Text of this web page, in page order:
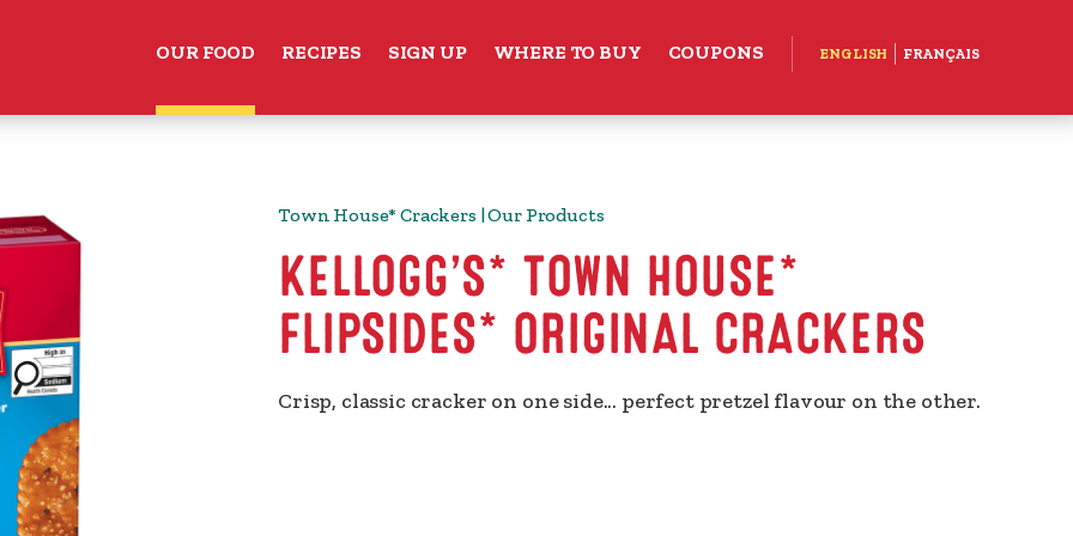
OUR FOOD RECIPES SIGN UP WHERE TO BUY COUPONS ENGLISH FRANÇAIS
Town House* Crackers | Our Products
KELLOGG’S* TOWN HOUSE*
FLIPSIDES* ORIGINAL CRACKERS
Crisp, classic cracker on one side... perfect pretzel flavour on the other.